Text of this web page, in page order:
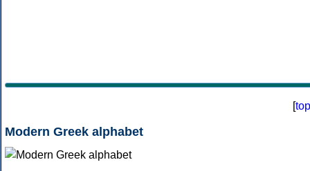
[top
Modern Greek alphabet